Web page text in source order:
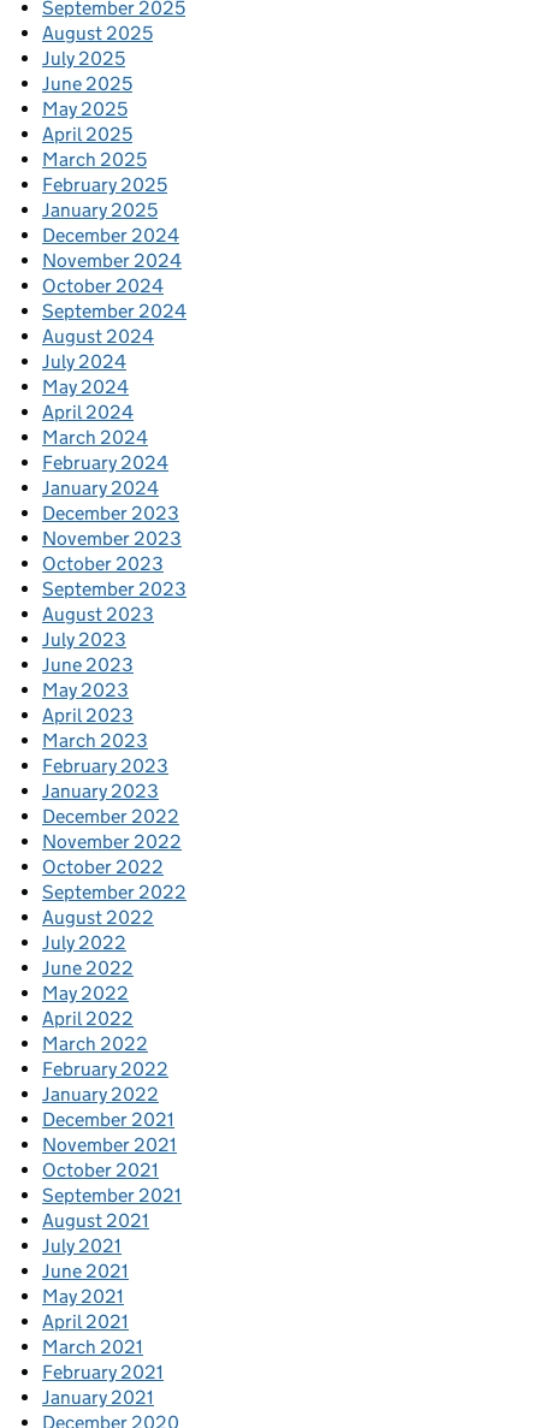
September 2025
August 2025
July 2025
June 2025
May 2025
April 2025
March 2025
February 2025
January 2025
December 2024
November 2024
October 2024
September 2024
August 2024
July 2024
May 2024
April 2024
March 2024
February 2024
January 2024
December 2023
November 2023
October 2023
September 2023
August 2023
July 2023
June 2023
May 2023
April 2023
March 2023
February 2023
January 2023
December 2022
November 2022
October 2022
September 2022
August 2022
July 2022
June 2022
May 2022
April 2022
March 2022
February 2022
January 2022
December 2021
November 2021
October 2021
September 2021
August 2021
July 2021
June 2021
May 2021
April 2021
March 2021
February 2021
January 2021
December 2020